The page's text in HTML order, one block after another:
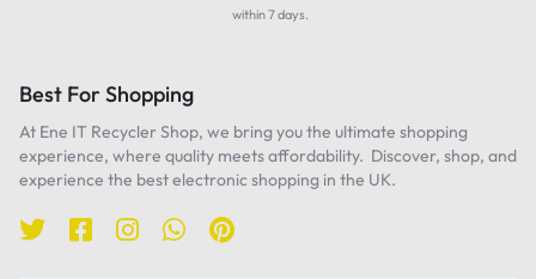
within 7 days.
Best For Shopping
At Ene IT Recycler Shop, we bring you the ultimate shopping
experience, where quality meets affordability. Discover, shop, and
experience the best electronic shopping in the UK.